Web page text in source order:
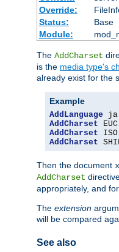
Override:
Status:
Base
Module:
The AddCharset
is the media type's
already exist for the
Example
AddLanguage ja
AddCharset
AddCharset
AddCharset
Then the document
AddCharset
appropriately, and for
The extension
will be compared
See also